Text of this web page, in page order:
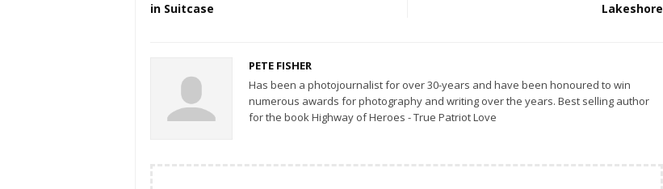
in Suitcase
Lakeshore
PETE FISHER
Has been a photojournalist for over 30-years and have been honoured to win
numerous awards for photography and writing over the years. Best selling author
for the book Highway of Heroes - True Patriot Love